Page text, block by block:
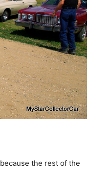
because the rest of the